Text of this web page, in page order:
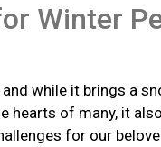
Winter
while it brings a
hearts of many, it
for our